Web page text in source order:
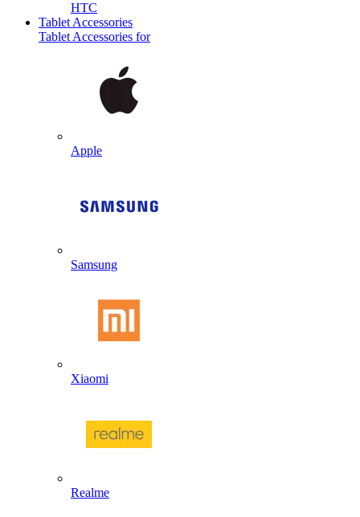
HTC
Tablet Accessories
Tablet Accessories for
Apple
Samsung
Xiaomi
Realme